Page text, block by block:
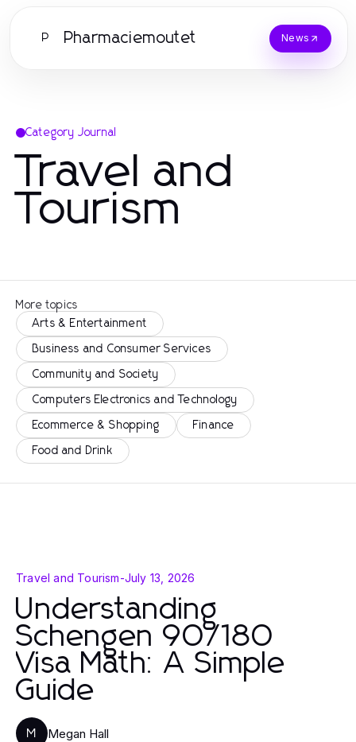
P Pharmaciemoutet News
Category Journal
Travel and
Tourism
More topics
Arts & Entertainment
Business and Consumer Services
Community and Society
Computers Electronics and Technology
Ecommerce & Shopping Finance
Food and Drink
Travel and Tourism-July 13, 2026
Understanding
Schengen 90/180
Visa Math: A Simple
Guide
M Megan Hall